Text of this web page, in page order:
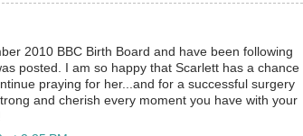
2010 BBC Birth Board and have been following
posted. I am so happy that Scarlett has a chance
praying for her...and for a successful surgery
and cherish every moment you have with your